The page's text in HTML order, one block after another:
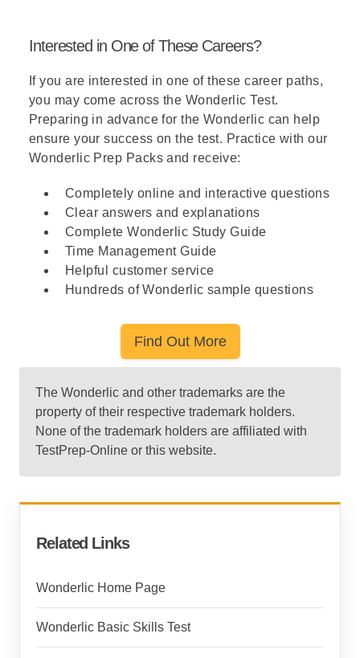
Interested in One of These Careers?
If you are interested in one of these career paths,
you may come across the Wonderlic Test.
Preparing in advance for the Wonderlic can help
ensure your success on the test. Practice with our
Wonderlic Prep Packs and receive:
Completely online and interactive questions
Clear answers and explanations
Complete Wonderlic Study Guide
Time Management Guide
Helpful customer service
Hundreds of Wonderlic sample questions
Find Out More
The Wonderlic and other trademarks are the
property of their respective trademark holders.
None of the trademark holders are affiliated with
TestPrep-Online or this website.
Related Links
Wonderlic Home Page
Wonderlic Basic Skills Test